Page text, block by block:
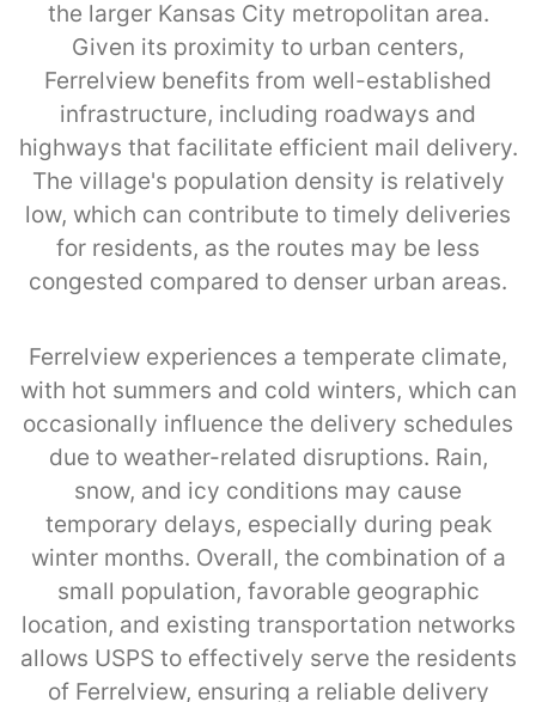
the larger Kansas City metropolitan area.
Given its proximity to urban centers,
Ferrelview benefits from well-established
infrastructure, including roadways and
highways that facilitate efficient mail delivery.
The village's population density is relatively
low, which can contribute to timely deliveries
for residents, as the routes may be less
congested compared to denser urban areas.
Ferrelview experiences a temperate climate,
with hot summers and cold winters, which can
occasionally influence the delivery schedules
due to weather-related disruptions. Rain,
snow, and icy conditions may cause
temporary delays, especially during peak
winter months. Overall, the combination of a
small population, favorable geographic
location, and existing transportation networks
allows USPS to effectively serve the residents
of Ferrelview, ensuring a reliable delivery